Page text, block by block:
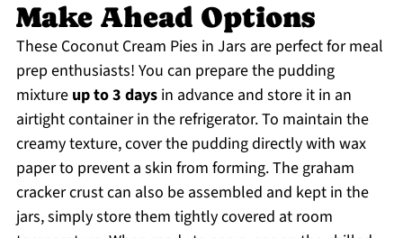
Make Ahead Options
These Coconut Cream Pies in Jars are perfect for meal
prep enthusiasts! You can prepare the pudding
mixture up to 3 daysin advance and store it in an
airtight container in the refrigerator. To maintain the
creamy texture, cover the pudding directly with wax
paper to prevent a skin from forming. The graham
cracker crust can also be assembled and kept in the
jars, simply store them tightly covered at room